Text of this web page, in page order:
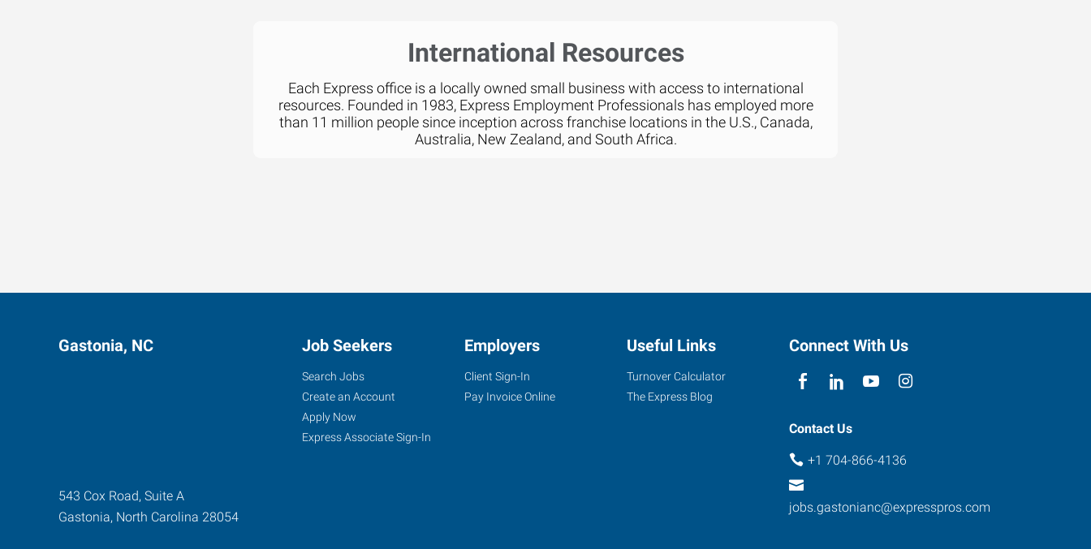
International Resources
Each Express office is a locally owned small business with access to international
resources. Founded in 1983, Express Employment Professionals has employed more
than 11 million people since inception across franchise locations in the U.S., Canada,
Australia, New Zealand, and South Africa.
Gastonia, NC
543 Cox Road, Suite A
Gastonia, North Carolina 28054
Job Seekers
Search Jobs
Create an Account
Apply Now
Express Associate Sign-In
Employers
Client Sign-In
Pay Invoice Online
Useful Links
Turnover Calculator
The Express Blog
Connect With Us
Contact Us
+1 704-866-4136
jobs.gastonianc@expresspros.com